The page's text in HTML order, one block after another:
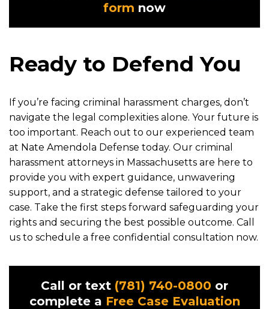
form now
Ready to Defend You
If you’re facing criminal harassment charges, don’t
navigate the legal complexities alone. Your future is
too important. Reach out to our experienced team
at Nate Amendola Defense today. Our criminal
harassment attorneys in Massachusetts are here to
provide you with expert guidance, unwavering
support, and a strategic defense tailored to your
case. Take the first steps forward safeguarding your
rights and securing the best possible outcome. Call
us to schedule a free confidential consultation now.
Call or text (781) 740-0800 or
complete a Free Case Evaluation